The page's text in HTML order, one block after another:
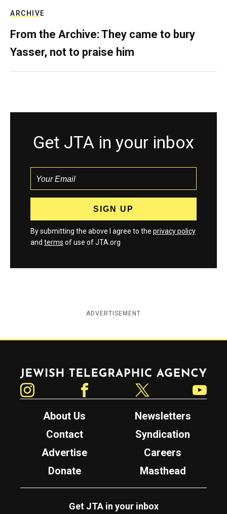
ARCHIVE
From the Archive: They came to bury
Yasser, not to praise him
Get JTA in your inbox
By submitting the above I agree to the privacy policy
and terms of use of JTA.org
ADVERTISEMENT
Jewish Telegraphic Agency
About Us
Newsletters
Contact
Syndication
Advertise
Careers
Donate
Masthead
Get JTA in your inbox